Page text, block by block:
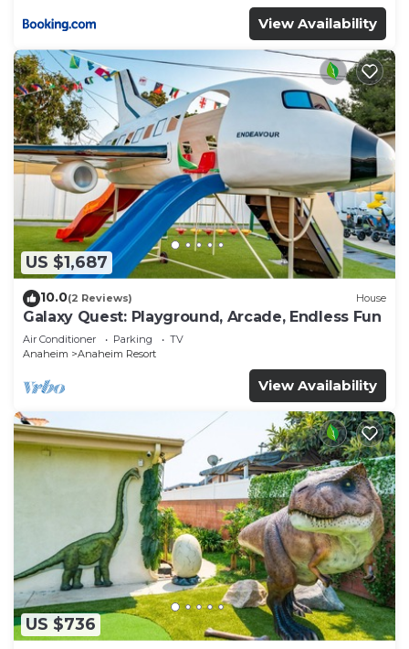
View Availability
US $1,687
10.0(2 Reviews) House
Galaxy Quest: Playground, Arcade, Endless Fun
Air Conditioner Parking
TV
Anaheim
Anaheim Resort
View Availability
US $736